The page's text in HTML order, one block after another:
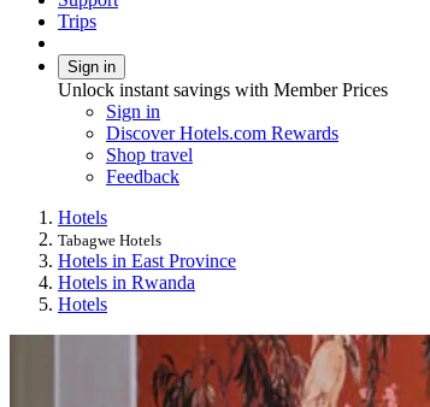
Trips
Sign in
Unlock instant savings with Member Prices
Sign in
Discover Hotels.com Rewards
Shop travel
Feedback
Hotels
Tabagwe Hotels
Hotels in East Province
Hotels in Rwanda
Hotels